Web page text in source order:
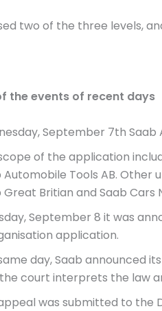
two of the three levels,
the events of recent days
September 7th
of the application
Automobile Tools AB. Other
Great Britian and Saab
September 8 it was
application.
day, Saab announced
court interprets the law
was submitted to the